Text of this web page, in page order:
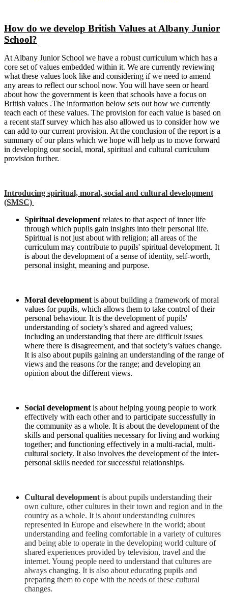
How do we develop British Values at Albany Junior
School?
At Albany Junior School we have a robust curriculum which has a
core set of values embedded within it. We are currently reviewing
what these values look like and considering if we need to amend
any areas to reflect our school now. You will have seen or heard
about how the government is keen that schools have a focus on
British values .The information below sets out how we currently
teach each of these values. The provision for each value is based on
a recent staff survey which has also allowed us to consider how we
can add to our current provision. At the conclusion of the report is a
summary of our plans which we hope will help us to move forward
in developing our social, moral, spiritual and cultural curriculum
provision further.
Introducing spiritual, moral, social and cultural development
(SMSC)
Spiritual development relates to that aspect of inner life
through which pupils gain insights into their personal life.
Spiritual is not just about with religion; all areas of the
curriculum may contribute to pupils' spiritual development. It
is about the development of a sense of identity, self-worth,
personal insight, meaning and purpose.
Moral development is about building a framework of moral
values for pupils, which allows them to take control of their
personal behaviour. It is the development of pupils'
understanding of society’s shared and agreed values;
including an understanding that there are difficult issues
where there is disagreement, and that society’s values change.
It is also about pupils gaining an understanding of the range of
views and the reasons for the range; and developing an
opinion about the different views.
Social development is about helping young people to work
effectively with each other and to participate successfully in
the community as a whole. It is about the development of the
skills and personal qualities necessary for living and working
together; and functioning effectively in a multi-racial, multi-
cultural society. It also involves the development of the inter-
personal skills needed for successful relationships.
Cultural development is about pupils understanding their
own culture, other cultures in their town and region and in the
country as a whole. It is about understanding cultures
represented in Europe and elsewhere in the world; about
understanding and feeling comfortable in a variety of cultures
and being able to operate in the developing world culture of
shared experiences provided by television, travel and the
internet. Young people need to understand that cultures are
always changing. It is also about educating pupils and
preparing them to cope with the needs of these cultural
changes.